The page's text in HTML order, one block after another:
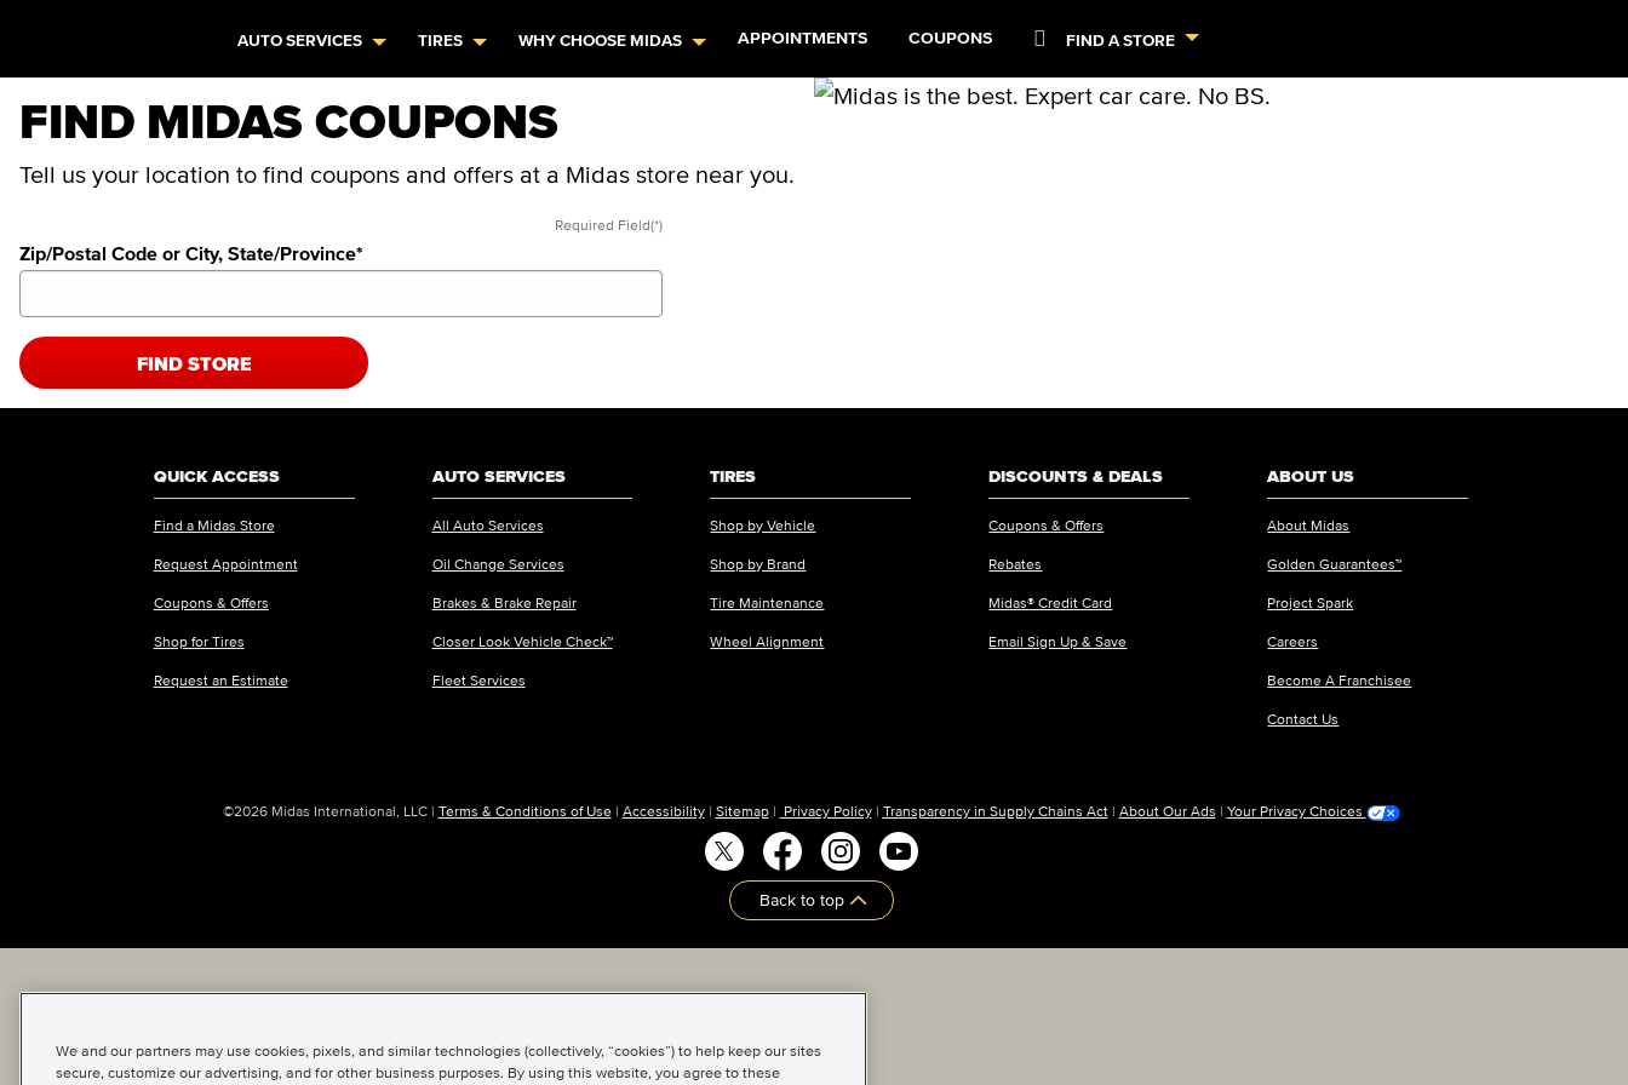
AUTO SERVICES TIRES WHY CHOOSE MIDAS APPOINTMENTS COUPONS FIND A STORE
FIND MIDAS COUPONS
Tell us your location to find coupons and offers at a Midas store near you.
Required Field(*)
Zip/Postal Code or City, State/Province*
FIND STORE
QUICK ACCESS
Find a Midas Store
Request Appointment
Coupons & Offers
Shop for Tires
Request an Estimate
AUTO SERVICES
All Auto Services
Oil Change Services
Brakes & Brake Repair
Closer Look Vehicle Check™
Fleet Services
TIRES
Shop by Vehicle
Shop by Brand
Tire Maintenance
Wheel Alignment
DISCOUNTS & DEALS
Coupons & Offers
Rebates
Midas® Credit Card
Email Sign Up & Save
ABOUT US
About Midas
Golden Guarantees™
Project Spark
Careers
Become A Franchisee
Contact Us
©2026 Midas International, LLC| Terms & Conditions of Use| Accessibility| Sitemap| Privacy Policy| Transparency in Supply Chains Act| About Our Ads | Your Privacy Choices
Back to top
We and our partners may use cookies, pixels, and similar technologies (collectively, “cookies”) to help keep our sites
secure, customize our advertising, and for other business purposes. By using this website, you agree to these